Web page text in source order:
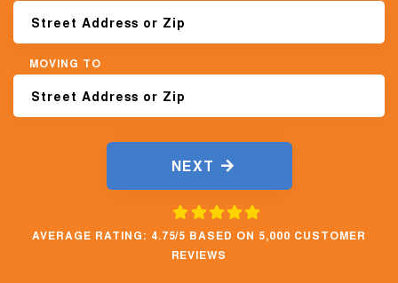
MOVING TO
NEXT
AVERAGE RATING: 4.75/5 BASED ON 5,000 CUSTOMER
REVIEWS